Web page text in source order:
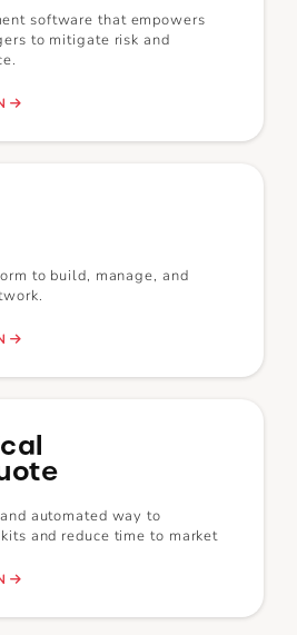
software that empowers
to mitigate risk and
to build, manage, and
automated way to
and reduce time to market